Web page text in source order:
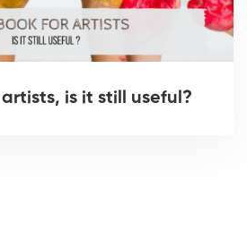
is it still useful?